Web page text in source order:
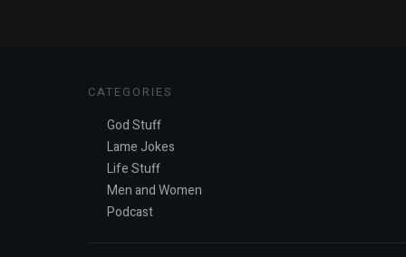
CATEGORIES
God Stuff
Lame Jokes
Life Stuff
Men and Women
Podcast